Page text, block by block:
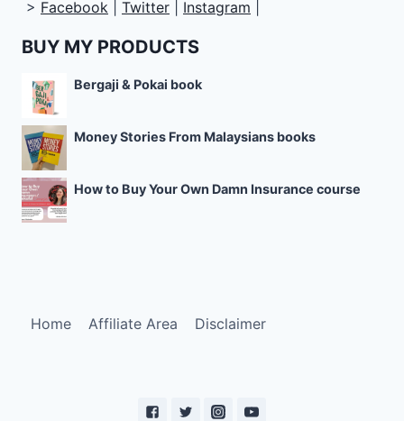
> Facebook Twitter Instagram
BUY MY PRODUCTS
Bergaji & Pokai book
Money Stories From Malaysians books
How to Buy Your Own Damn Insurance course
Home Affiliate Area Disclaimer